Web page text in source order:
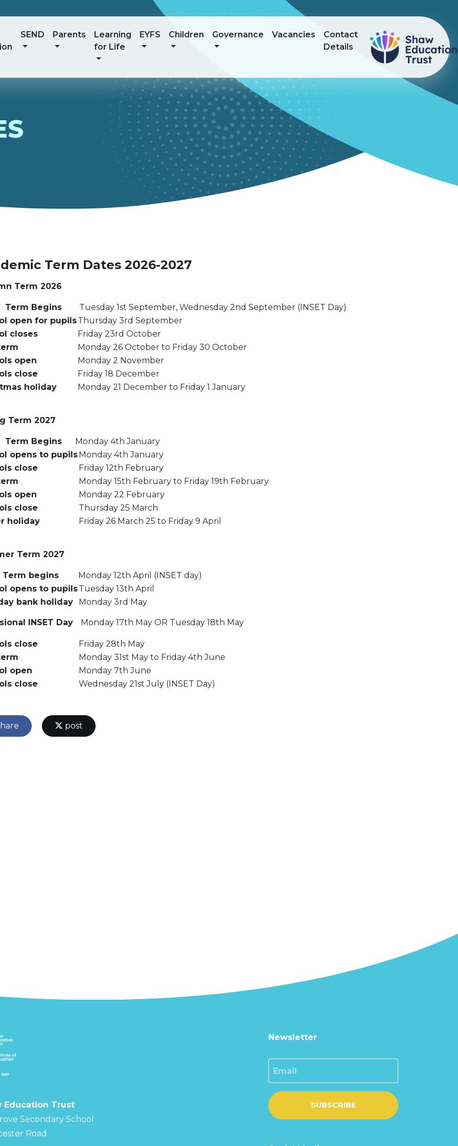
SEND Parents
Learning
for Life
EYFS Children Governance Vacancies
Contact
Details
Term Dates 2026-2027
Term 2026
Begins
Tuesday 1st September, Wednesday 2nd September (INSET Day)
open for pupilsThursday 3rd September
closes
Friday 23rd October
Monday 26 October to Friday 30 October
open
Monday 2 November
close
Friday 18 December
holiday
Monday 21 December to Friday 1 January
Term 2027
Begins
Monday 4th January
opens to pupilsMonday 4th January
close
Friday 12th February
Monday 15th February to Friday 19th February
open
Monday 22 February
close
Thursday 25 March
holiday
Friday 26 March 25 to Friday 9 April
Term 2027
begins
Monday 12th April (INSET day)
opens to pupilsTuesday 13th April
bank holiday
INSET Day
Monday 3rd May
Monday 17th May OR Tuesday 18th May
close
Friday 28th May
Monday 31st May to Friday 4th June
open
Monday 7th June
close
Wednesday 21st July (INSET Day)
post
Education Trust
Secondary School
Road
Newsletter
SUBSCRIBE